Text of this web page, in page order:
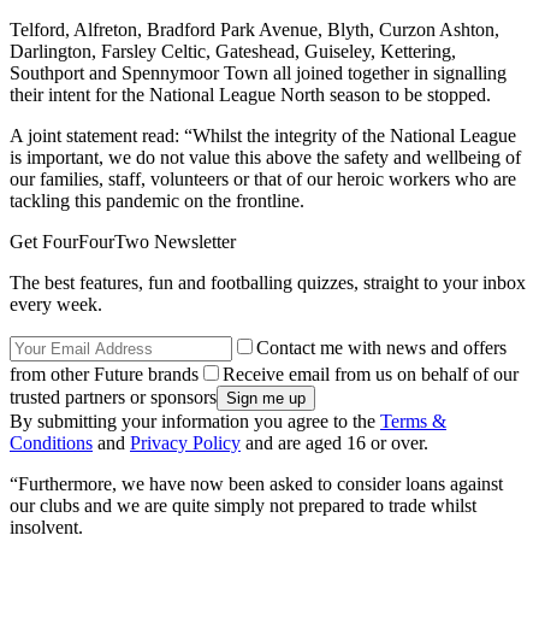
Telford, Alfreton, Bradford Park Avenue, Blyth, Curzon Ashton,
Darlington, Farsley Celtic, Gateshead, Guiseley, Kettering,
Southport and Spennymoor Town all joined together in signalling
their intent for the National League North season to be stopped.
A joint statement read: “Whilst the integrity of the National League
is important, we do not value this above the safety and wellbeing of
our families, staff, volunteers or that of our heroic workers who are
tackling this pandemic on the frontline.
Get FourFourTwo Newsletter
The best features, fun and footballing quizzes, straight to your inbox
every week.
Contact me with news and offers
from other Future brands
Receive email from us on behalf of our
trusted partners or sponsors
By submitting your information you agree to the Terms &
Conditions and Privacy Policy and are aged 16 or over.
“Furthermore, we have now been asked to consider loans against
our clubs and we are quite simply not prepared to trade whilst
insolvent.